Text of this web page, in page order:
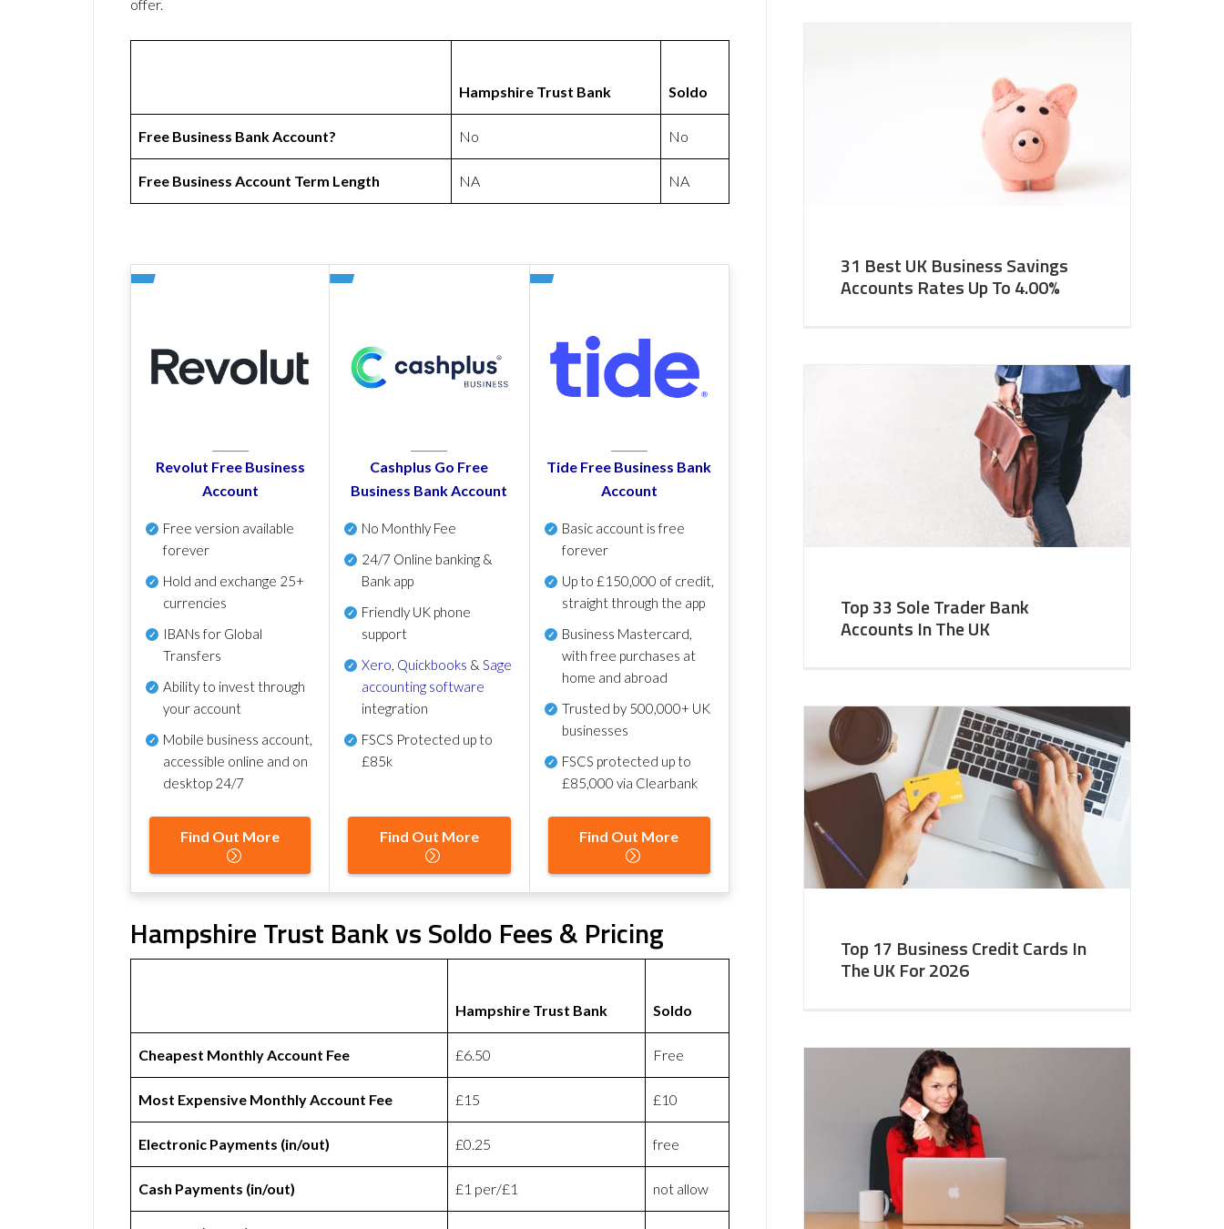
offer.
Hampshire Trust Bank Soldo
Free Business Bank Account? No No
Free Business Account Term Length NA NA
Revolut Free Business
Account
Free version available
forever
Hold and exchange 25+
currencies
IBANs for Global
Transfers
Ability to invest through
your account
Mobile business account,
accessible online and on
desktop 24/7
Find Out More
Cashplus Go Free
Business Bank Account
No Monthly Fee
24/7 Online banking &
Bank app
Friendly UK phone
support
Xero, Quickbooks &Sage
accounting software
integration
FSCS Protected up to
£85k
Find Out More
Tide Free Business Bank
Account
Basic account is free
forever
Up to £150,000 of credit,
straight through the app
Business Mastercard,
with free purchases at
home and abroad
Trusted by 500,000+ UK
businesses
FSCS protected up to
£85,000 via Clearbank
Find Out More
Hampshire Trust Bank vs Soldo Fees & Pricing
Hampshire Trust Bank Soldo
Cheapest Monthly Account Fee £6.50 Free
Most Expensive Monthly Account Fee £15 £10
Electronic Payments (in/out) £0.25 free
Cash Payments (in/out) £1 per/£1 not allow
31 Best UK Business Savings
Accounts Rates Up To 4.00%
Top 33 Sole Trader Bank
Accounts In The UK
Top 17 Business Credit Cards In
The UK For 2026